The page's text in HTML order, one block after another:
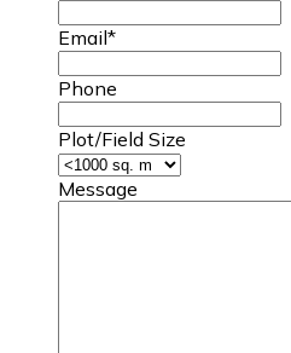
Email*
Phone
Plot/Field Size
Message